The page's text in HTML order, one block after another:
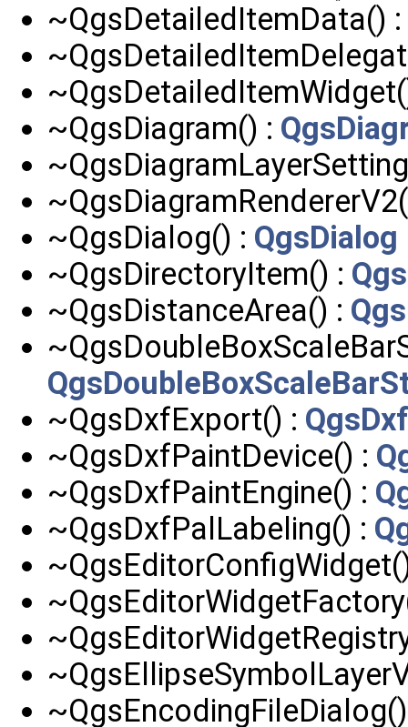
~QgsDetailedItemData() :
~QgsDiagram() :
~QgsDialog() : QgsDialog
~QgsDirectoryItem() :
~QgsDistanceArea() :
~QgsDxfExport() :
~QgsDxfPaintDevice() :
~QgsDxfPaintEngine() :
~QgsDxfPalLabeling() :